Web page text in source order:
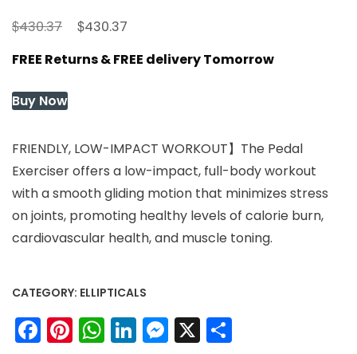
$430.37
Original
was:
$430.37
is:
FREE Returns & FREE delivery Tomorrow
Buy Now
FRIENDLY, LOW-IMPACT WORKOUT】The Pedal
Exerciser offers a low-impact, full-body workout
with a smooth gliding motion that minimizes stress
on joints, promoting healthy levels of calorie burn,
cardiovascular health, and muscle toning.
CATEGORY: ELLIPTICALS
Facebook
Pinterest
WhatsApp
LinkedIn
Messenger
X